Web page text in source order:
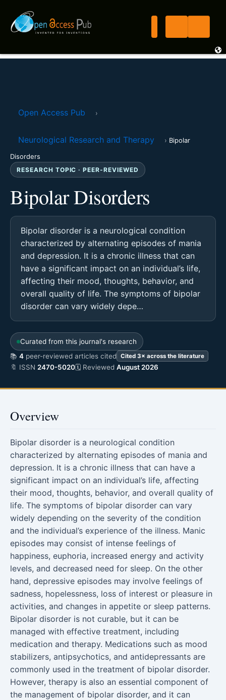
Open Access Pub ›
Neurological Research and Therapy › Bipolar
Disorders
RESEARCH TOPIC · PEER-REVIEWED
Bipolar Disorders
Bipolar disorder is a neurological condition
characterized by alternating episodes of mania
and depression. It is a chronic illness that can
have a significant impact on an individual’s life,
affecting their mood, thoughts, behavior, and
overall quality of life. The symptoms of bipolar
disorder can vary widely depe…
Curated from this journal's research
📚 4 peer-reviewed articles cited Cited 3× across the literature
🔖 ISSN 2470-5020🗓 Reviewed August 2026
Overview
Bipolar disorder is a neurological condition
characterized by alternating episodes of mania and
depression. It is a chronic illness that can have a
significant impact on an individual’s life, affecting
their mood, thoughts, behavior, and overall quality of
life. The symptoms of bipolar disorder can vary
widely depending on the severity of the condition
and the individual’s experience of the illness. Manic
episodes may consist of intense feelings of
happiness, euphoria, increased energy and activity
levels, and decreased need for sleep. On the other
hand, depressive episodes may involve feelings of
sadness, hopelessness, loss of interest or pleasure in
activities, and changes in appetite or sleep patterns.
Bipolar disorder is not curable, but it can be
managed with effective treatment, including
medication and therapy. Medications such as mood
stabilizers, antipsychotics, and antidepressants are
commonly used in the treatment of bipolar disorder.
However, therapy is also an essential component of
the management of bipolar disorder, and it can